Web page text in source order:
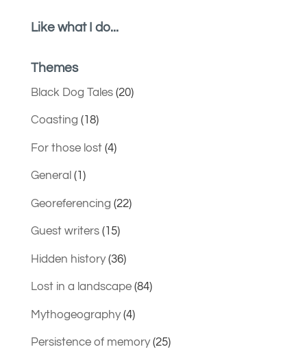
Like what I do...
Themes
Black Dog Tales(20)
Coasting (18)
For those lost(4)
General (1)
Georeferencing (22)
Guest writers(15)
Hidden history(36)
Lost in a landscape(84)
Mythogeography(4)
Persistence of memory(25)